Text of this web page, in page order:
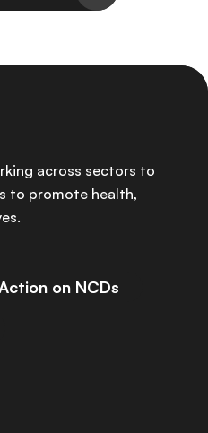
across sectors to
to promote health,
on NCDs